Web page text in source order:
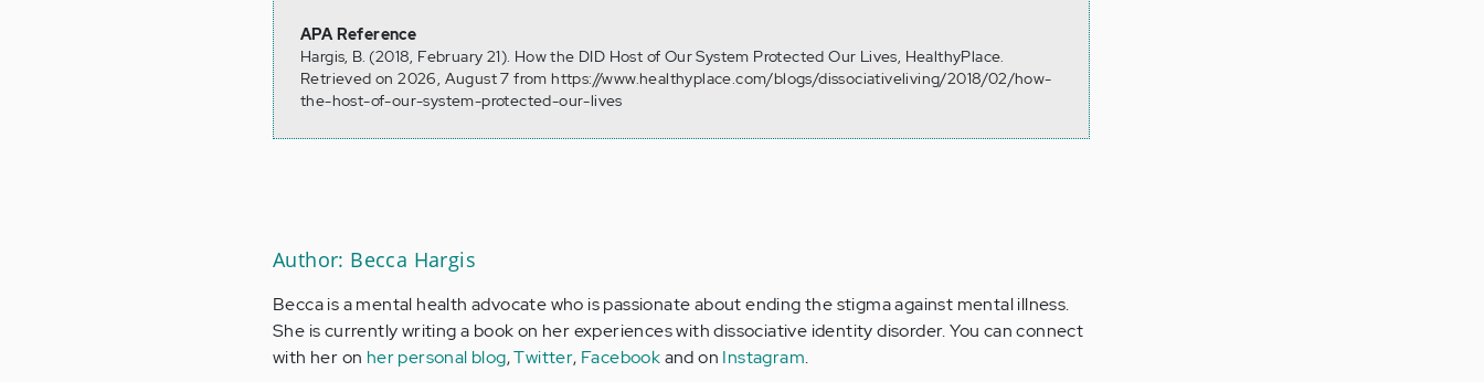
APA Reference
Hargis, B. (2018, February 21). How the DID Host of Our System Protected Our Lives, HealthyPlace.
Retrieved on 2026, August 7 from https://www.healthyplace.com/blogs/dissociativeliving/2018/02/how-
the-host-of-our-system-protected-our-lives
Author: Becca Hargis
Becca is a mental health advocate who is passionate about ending the stigma against mental illness.
She is currently writing a book on her experiences with dissociative identity disorder. You can connect
with her on her personal blog,Twitter, Facebookand on Instagram.